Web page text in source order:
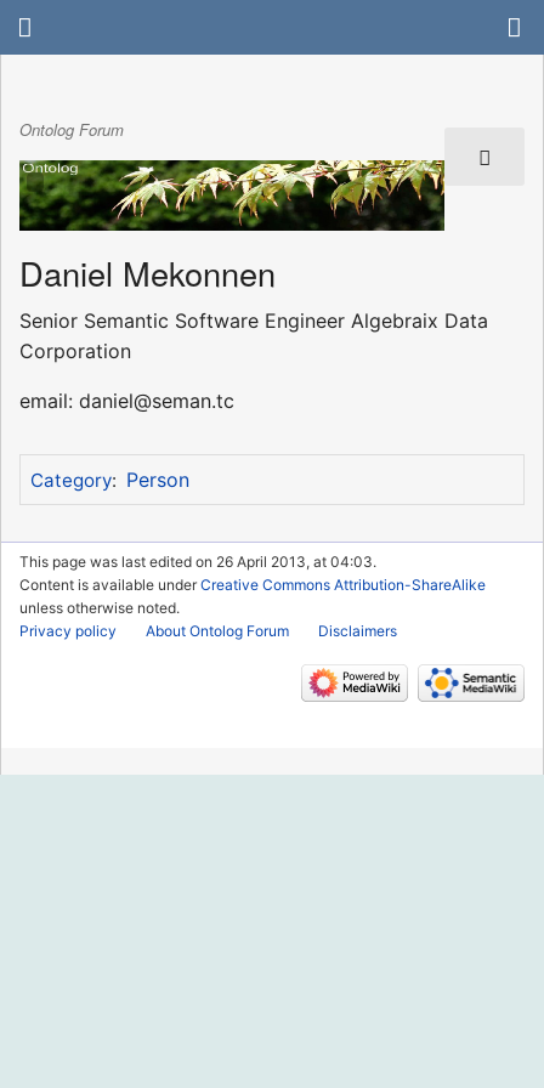
Ontolog Forum
Daniel Mekonnen
Senior Semantic Software Engineer Algebraix Data
Corporation
email: daniel@seman.tc
Category: Person
This page was last edited on 26 April 2013, at 04:03.
Content is available underCreative Commons Attribution-ShareAlike
unless otherwise noted.
Privacy policy
About Ontolog Forum Disclaimers